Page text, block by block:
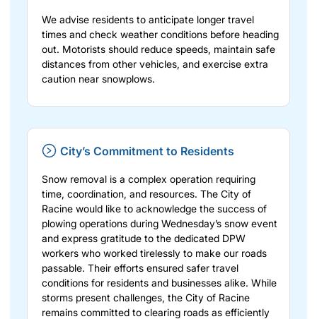
We advise residents to anticipate longer travel
times and check weather conditions before heading
out. Motorists should reduce speeds, maintain safe
distances from other vehicles, and exercise extra
caution near snowplows.
City’s Commitment to Residents
Snow removal is a complex operation requiring
time, coordination, and resources. The City of
Racine would like to acknowledge the success of
plowing operations during Wednesday’s snow event
and express gratitude to the dedicated DPW
workers who worked tirelessly to make our roads
passable. Their efforts ensured safer travel
conditions for residents and businesses alike. While
storms present challenges, the City of Racine
remains committed to clearing roads as efficiently